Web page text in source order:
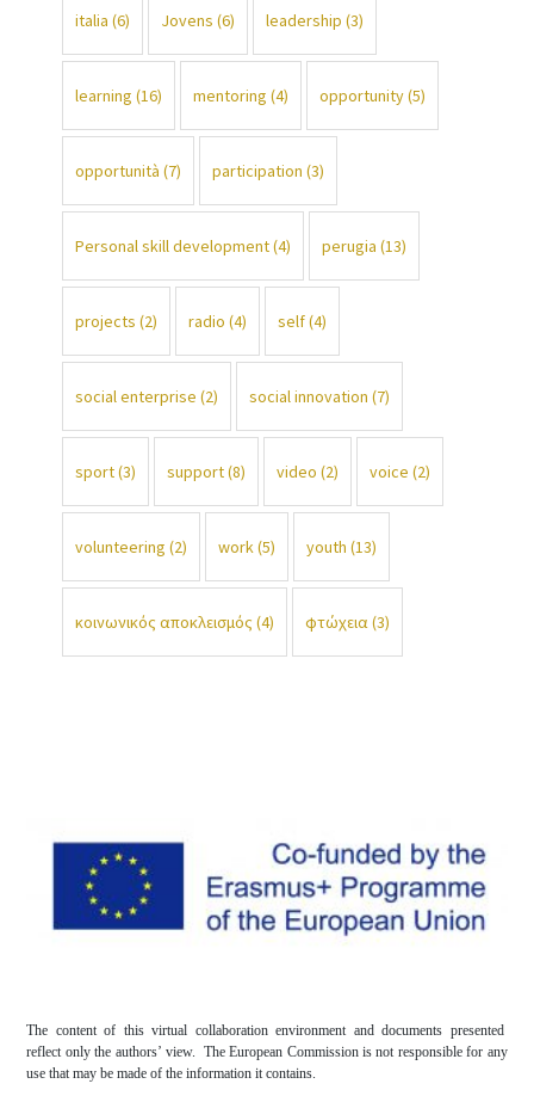
italia (6) Jovens (6) leadership (3)
learning (16) mentoring (4) opportunity(5)
opportunità (7) participation (3)
Personal skill development(4) perugia (13)
projects (2) radio (4) self(4)
social enterprise (2) social innovation (7)
sport(3) support(8) video (2) voice (2)
volunteering (2) work (5) youth (13)
κοινωνικός αποκλεισμός (4) φτώχεια (3)
The content of this virtual collaboration environment and documents presented
reflect only the authors’ view. The European Commission is not responsible for any
use that may be made of the information it contains.